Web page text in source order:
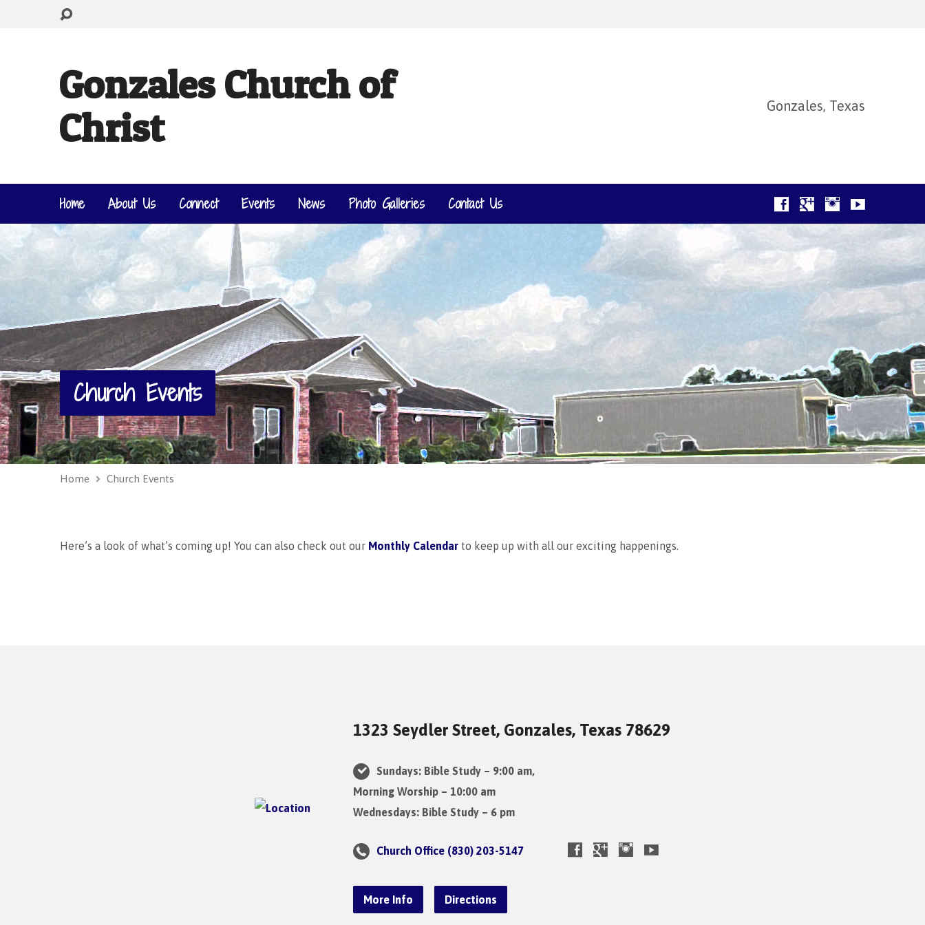
Gonzales Church of
Christ
Gonzales, Texas
Home About Us Connect Events News Photo Galleries Contact Us
Church Events
Home Church Events
Here’s a look of what’s coming up! You can also check out our Monthly Calendar to keep up with all our exciting happenings.
1323 Seydler Street, Gonzales, Texas 78629
Sundays: Bible Study – 9:00 am,
Morning Worship – 10:00 am
Wednesdays: Bible Study – 6 pm
Church Office (830) 203-5147
More Info Directions